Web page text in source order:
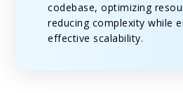
codebase, optimizing
reducing complexity while
effective scalability.